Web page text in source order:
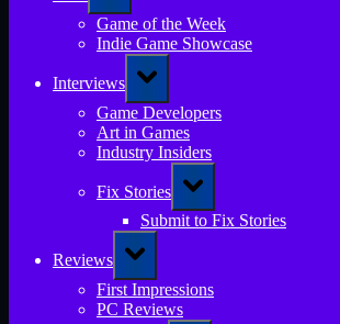
menu
Game of the Week
Indie Game Showcase
Interviews
Toggle
sub-
menu
Game Developers
Art in Games
Industry Insiders
Fix Stories
Toggle
sub-
menu
Submit to Fix Stories
Reviews
Toggle
sub-
menu
First Impressions
PC Reviews